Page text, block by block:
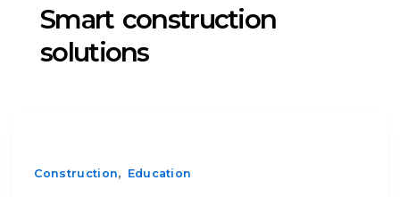
Smart construction
solutions
Construction, Education